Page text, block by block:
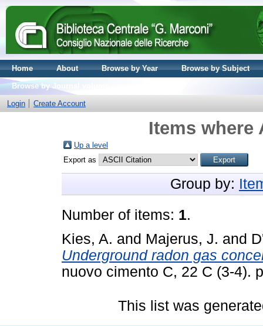
Home About Browse by Year
Browse by Subject
Browse by Journal volume
Login
Create Account
Items where
Up a level
Export as
Group by:
Number of items: 1.
Kies, A. and Majerus, J. and
Underground radon gas
nuovo cimento C, 22 C (3-4).
This list was